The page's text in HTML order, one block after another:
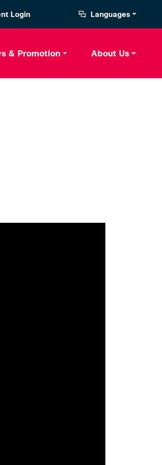
Login Languages
& Promotion About Us